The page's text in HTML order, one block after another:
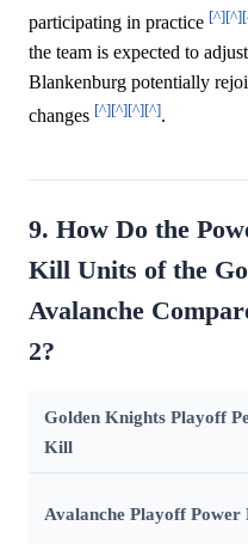
participating in practice [^][^]
the team is expected to
Blankenburg potentially
changes [^][^][^][^].
9. How Do the
Kill Units of the
Avalanche
2?
Golden Knights Playoff
Kill
Avalanche Playoff Power